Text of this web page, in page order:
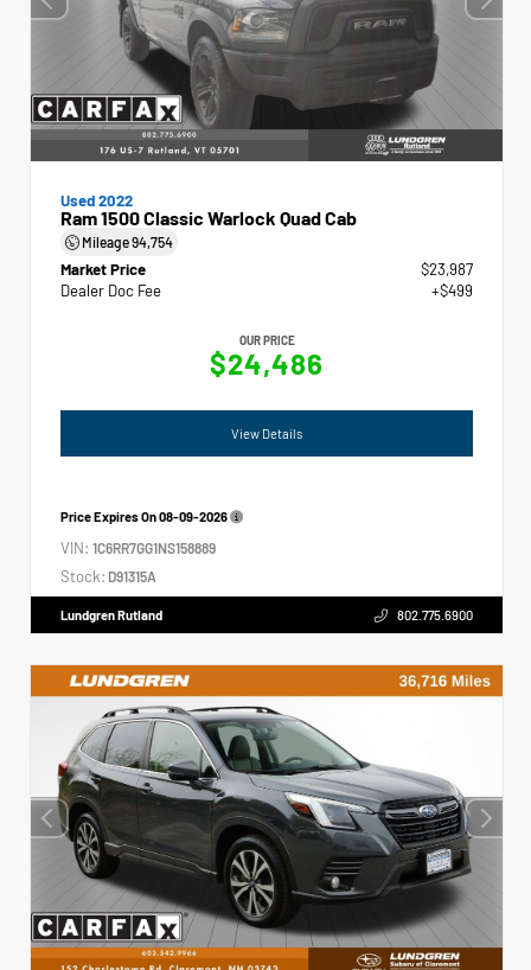
Used 2022
Ram 1500 Classic Warlock Quad Cab
Mileage94,754
Market Price
$23,987
Dealer Doc Fee
+$499
OUR PRICE
$24,486
View Details
Price Expires On08-09-2026
VIN: 1C6RR7GG1NS158889
Stock: D91315A
Lundgren Rutland 802.775.6900